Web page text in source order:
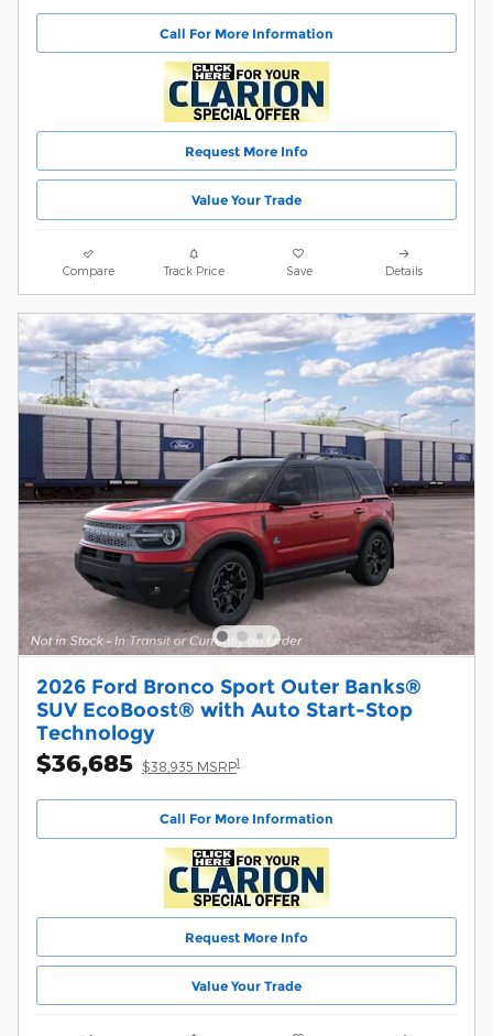
Call For More Information
Request More Info
Value Your Trade
Compare Track Price Save Details
2026 Ford Bronco Sport Outer Banks®
SUV EcoBoost® with Auto Start-Stop
Technology
$36,685 $38,935 MSRP1
Call For More Information
Request More Info
Value Your Trade